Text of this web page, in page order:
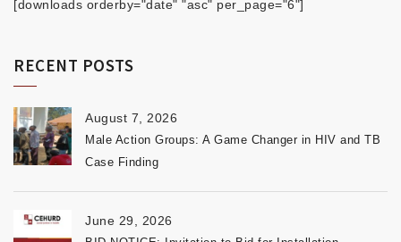
[downloads orderby="date" "asc" per_page="6"]
RECENT POSTS
August 7, 2026
Male Action Groups: A Game Changer in HIV and TB
Case Finding
June 29, 2026